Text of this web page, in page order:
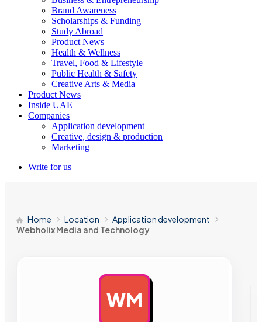
Brand Awareness
Scholarships & Funding
Study Abroad
Product News
Health & Wellness
Travel, Food & Lifestyle
Public Health & Safety
Creative Arts & Media
Product News
Inside UAE
Companies
Application development
Creative, design & production
Marketing
Write for us
Home Location
Application development
Webholix Media and Technology
WM